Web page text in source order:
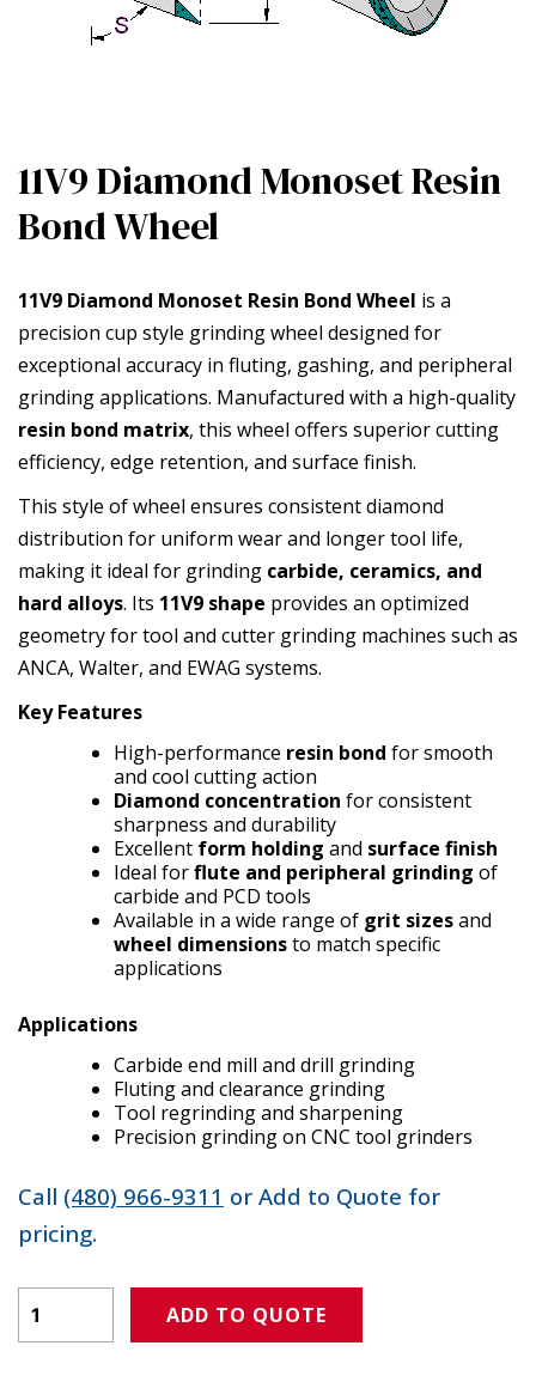
11V9 Diamond Monoset Resin
Bond Wheel
11V9 Diamond Monoset Resin Bond Wheel is a
precision cup style grinding wheel designed for
exceptional accuracy in fluting, gashing, and peripheral
grinding applications. Manufactured with a high-quality
resin bond matrix, this wheel offers superior cutting
efficiency, edge retention, and surface finish.
This style of wheel ensures consistent diamond
distribution for uniform wear and longer tool life,
making it ideal for grinding carbide, ceramics, and
hard alloys. Its 11V9 shape provides an optimized
geometry for tool and cutter grinding machines such as
ANCA, Walter, and EWAG systems.
Key Features
High-performance resin bond for smooth
and cool cutting action
Diamond concentration for consistent
sharpness and durability
Excellent form holding and surface finish
Ideal forflute and peripheral grinding of
carbide and PCD tools
Available in a wide range of grit sizesand
wheel dimensionsto match specific
applications
Applications
Carbide end mill and drill grinding
Fluting and clearance grinding
Tool regrinding and sharpening
Precision grinding on CNC tool grinders
Call (480) 966-9311 or Add to Quote for
pricing.
ADD TO QUOTE